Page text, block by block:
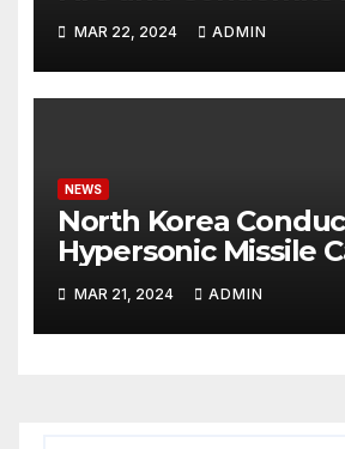
Potential Rafah
MAR 22, 2024 ADMIN
NEWS
North Korea
Hypersonic Missile
Reaching U.S.
MAR 21, 2024 ADMIN